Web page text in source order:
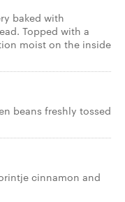
baked with
Topped with a
moist on the inside
beans freshly tossed
cinnamon and